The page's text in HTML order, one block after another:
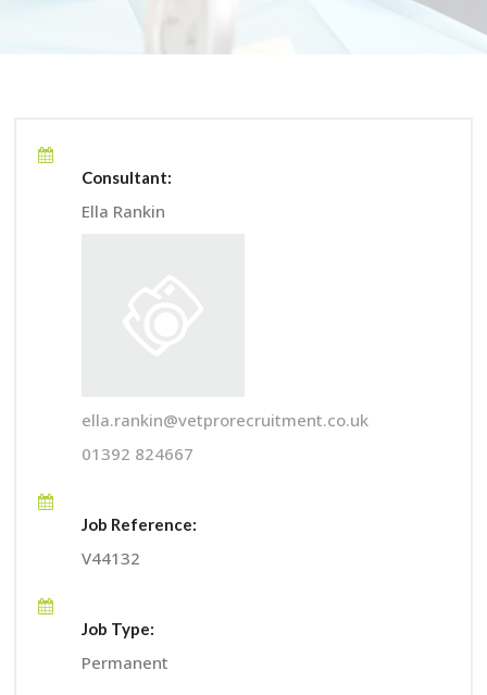
Consultant:
Ella Rankin
ella.rankin@vetprorecruitment.co.uk
01392 824667
Job Reference:
V44132
Job Type:
Permanent